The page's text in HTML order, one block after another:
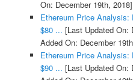
On: December 19th, 2018]
Ethereum Price
$80 ... [Last Updated On:
Added On: December
Ethereum Price Analysis:
$90 ... [Last Updated On: